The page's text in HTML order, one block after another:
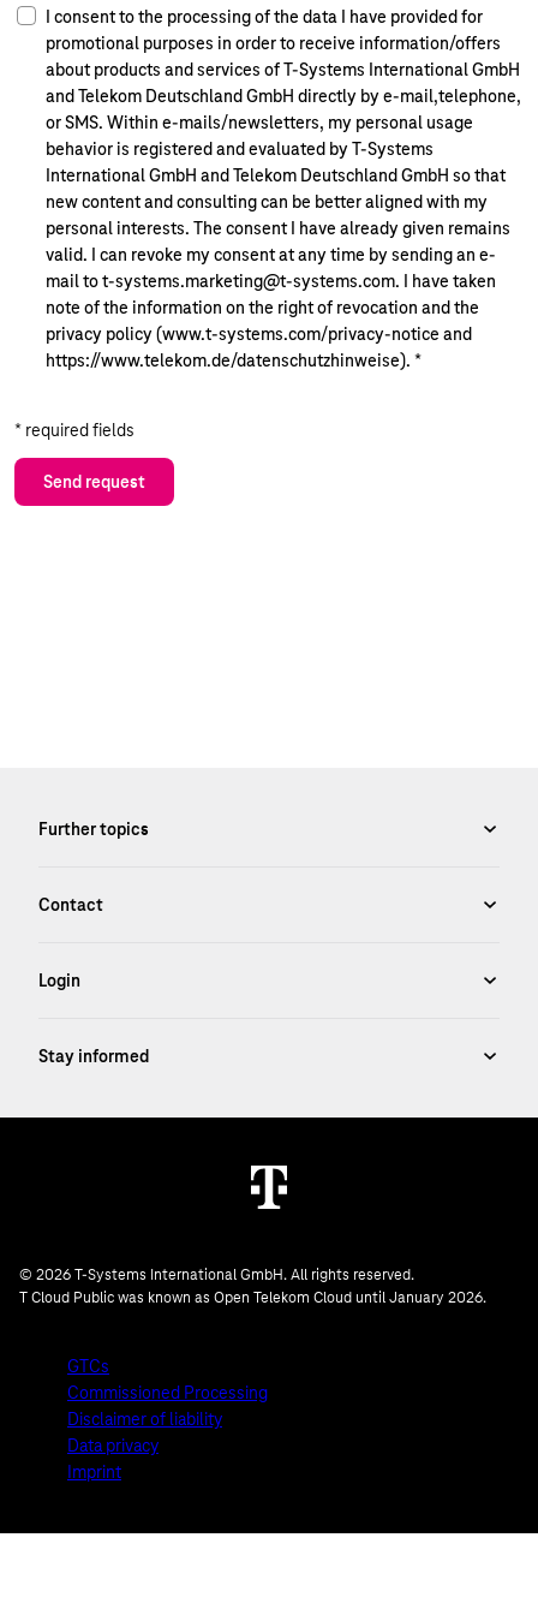
I consent to the processing of the data I have provided for
promotional purposes in order to receive information/offers
about products and services of T-Systems International GmbH
and Telekom Deutschland GmbH directly by e-mail,telephone,
or SMS. Within e-mails/newsletters, my personal usage
behavior is registered and evaluated by T-Systems
International GmbH and Telekom Deutschland GmbH so that
new content and consulting can be better aligned with my
personal interests. The consent I have already given remains
valid. I can revoke my consent at any time by sending an e-
mail to t-systems.marketing@t-systems.com. I have taken
note of the information on the right of revocation and the
privacy policy (www.t-systems.com/privacy-notice and
https://www.telekom.de/datenschutzhinweise). *
* required fields
Send request
© 2026 T-Systems International GmbH. All rights reserved.
T Cloud Public was known as Open Telekom Cloud until January 2026.
GTCs
Commissioned Processing
Disclaimer of liability
Data privacy
Imprint